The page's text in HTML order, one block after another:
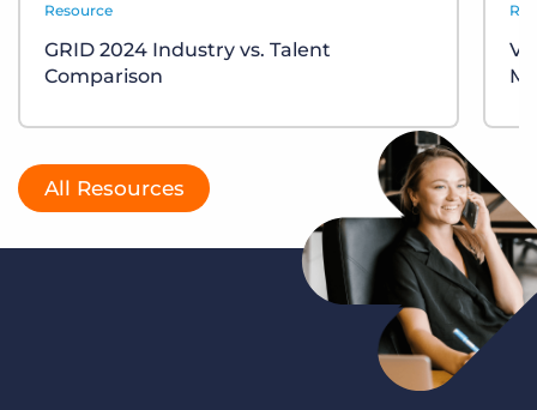
Resource
GRID 2024 Industry vs. Talent
Comparison
All Resources